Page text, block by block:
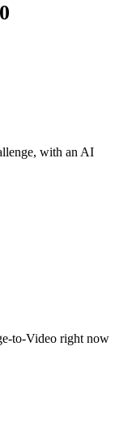
with an AI
to-Video right now